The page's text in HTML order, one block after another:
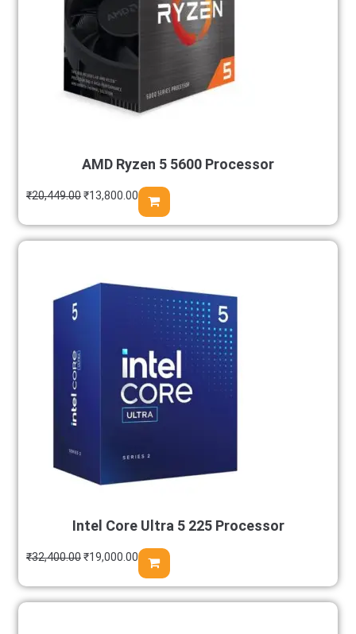
AMD Ryzen 5 5600 Processor
₹20,449.00₹13,800.00
Intel Core Ultra 5 225 Processor
₹32,400.00₹19,000.00